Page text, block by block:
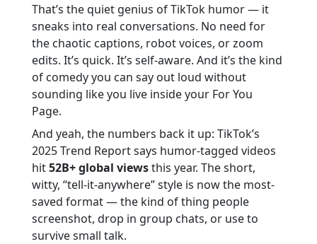
That’s the quiet genius of TikTok humor — it
sneaks into real conversations. No need for
the chaotic captions, robot voices, or zoom
edits. It’s quick. It’s self-aware. And it’s the kind
of comedy you can say out loud without
sounding like you live inside your For You
Page.
And yeah, the numbers back it up: TikTok’s
2025 Trend Report says humor-tagged videos
hit52B+ global viewsthis year. The short,
witty, “tell-it-anywhere” style is now the most-
saved format — the kind of thing people
screenshot, drop in group chats, or use to
survive small talk.